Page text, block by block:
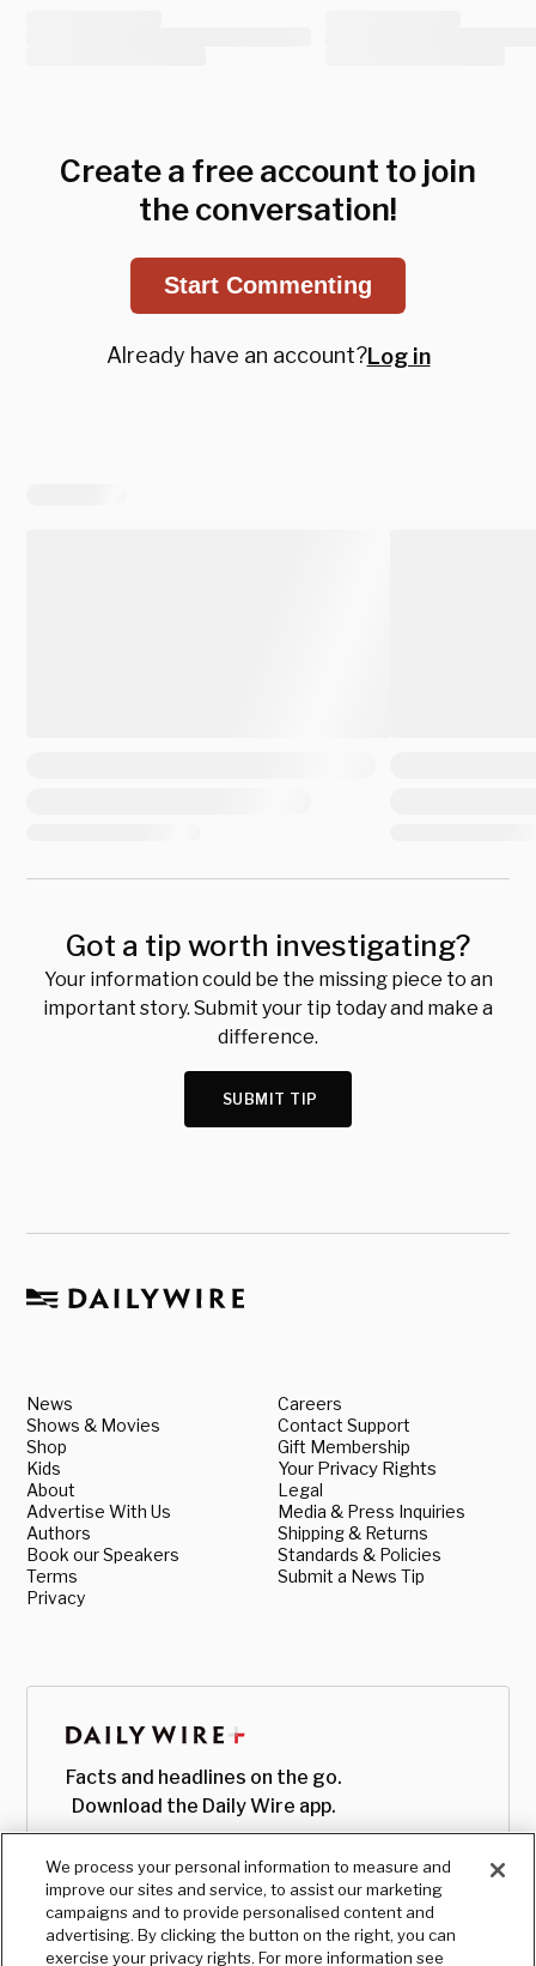
Create a free account to join
the conversation!
Start Commenting
Already have an account?Log in
Got a tip worth investigating?
Your information could be the missing piece to an
important story. Submit your tip today and make a
difference.
SUBMIT TIP
News
Shows & Movies
Shop
Kids
About
Advertise With Us
Authors
Book our Speakers
Terms
Privacy
Careers
Contact Support
Gift Membership
Your Privacy Rights
Legal
Media & Press Inquiries
Shipping & Returns
Standards & Policies
Submit a News Tip
Facts and headlines on the go.
Download the Daily Wire app.
We process your personal information to measure and
improve our sites and service, to assist our marketing
campaigns and to provide personalised content and
advertising. By clicking the button on the right, you can
exercise your privacy rights. For more information see